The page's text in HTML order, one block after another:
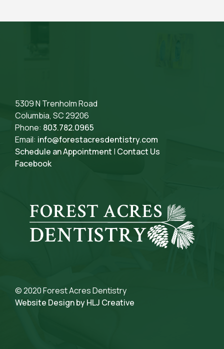
5309 N Trenholm Road
Columbia, SC 29206
Phone: 803.782.0965
Email: info@forestacresdentistry.com
Schedule an Appointment | Contact Us
Facebook
© 2020 Forest Acres Dentistry
Website Design by HLJ Creative